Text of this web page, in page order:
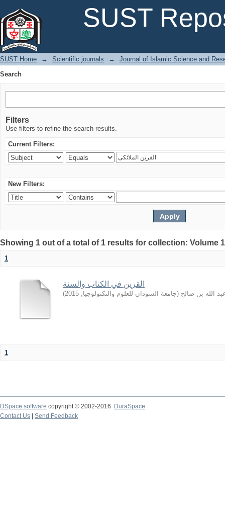
SUST
SUST Home → Scientific journals →
Journal of Islamic Science and
Search
Filters
Use filters to refine the search results.
Current Filters:
New Filters:
Showing 1 out of a total of 1 results for collection: Volume
1
القرين في الكتاب والسنة
الله بن صالح (جامعة السودان للعلوم والتكنولوجيا,
2015
)
1
DSpace software copyright © 2002-2016
DuraSpace
Contact Us
Send Feedback